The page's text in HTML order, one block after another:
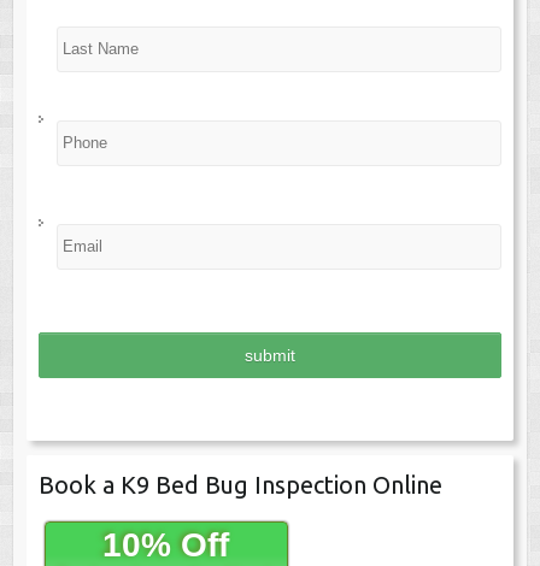
h
o
m
a
Book a K9 Bed Bug Inspection Online
10% Off